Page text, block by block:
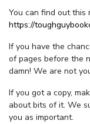
You can find out this
https://
If you have the
of pages before the
damn! We are not
If you got a copy,
about bits of it. We
you as important.